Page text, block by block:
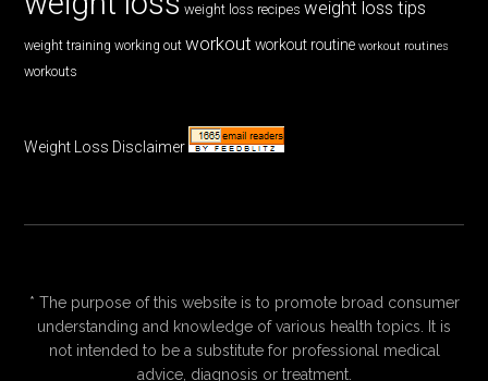
weight loss recipes weight loss tips
weight training working out workout workout routine workout routines
workouts
Weight Loss Disclaimer
* The purpose of this website is to promote broad consumer
understanding and knowledge of various health topics. It is
not intended to be a substitute for professional medical
advice, diagnosis or treatment.